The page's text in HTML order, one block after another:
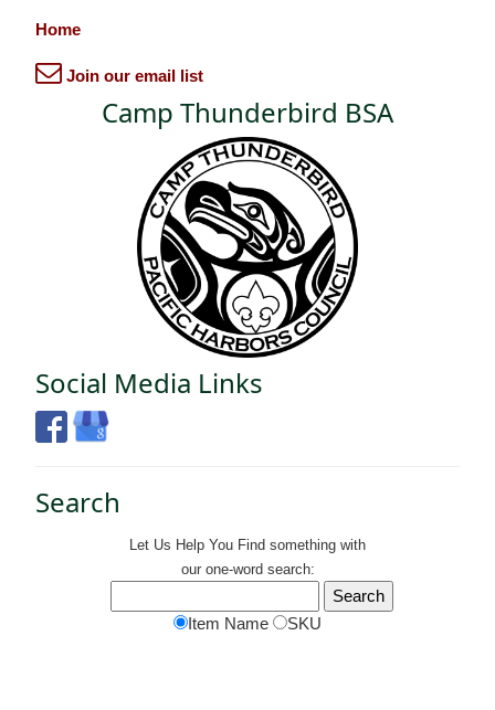
Home
Join our email list
Camp Thunderbird BSA
Social Media Links
Search
Let Us Help You Find something with
our one-word search:
Item Name SKU